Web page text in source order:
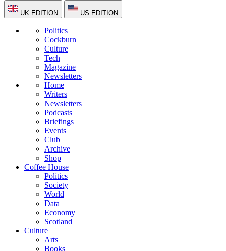
UK EDITION US EDITION
Politics
Cockburn
Culture
Tech
Magazine
Newsletters
Home
Writers
Newsletters
Podcasts
Briefings
Events
Club
Archive
Shop
Coffee House
Politics
Society
World
Data
Economy
Scotland
Culture
Arts
Books